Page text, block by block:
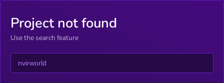
Project not found
Use the search feature